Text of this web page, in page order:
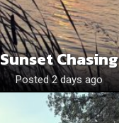
Sunset Chasing
Posted 2 days ago